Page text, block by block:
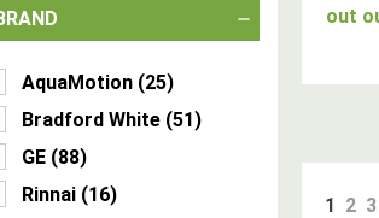
AquaMotion (25)
Bradford White (51)
GE (88)
Rinnai (16)
out
1 2 3